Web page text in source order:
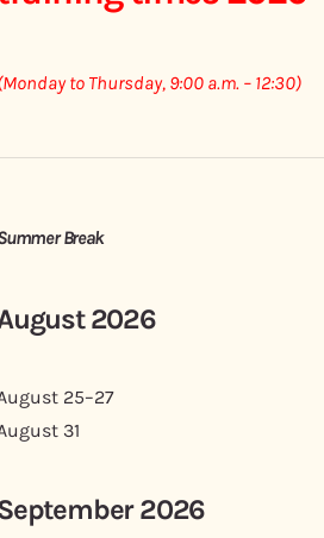
to Thursday, 9:00 a.m. – 12:30)
Break
2026
25–27
31
2026